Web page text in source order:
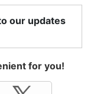
our updates
for you!